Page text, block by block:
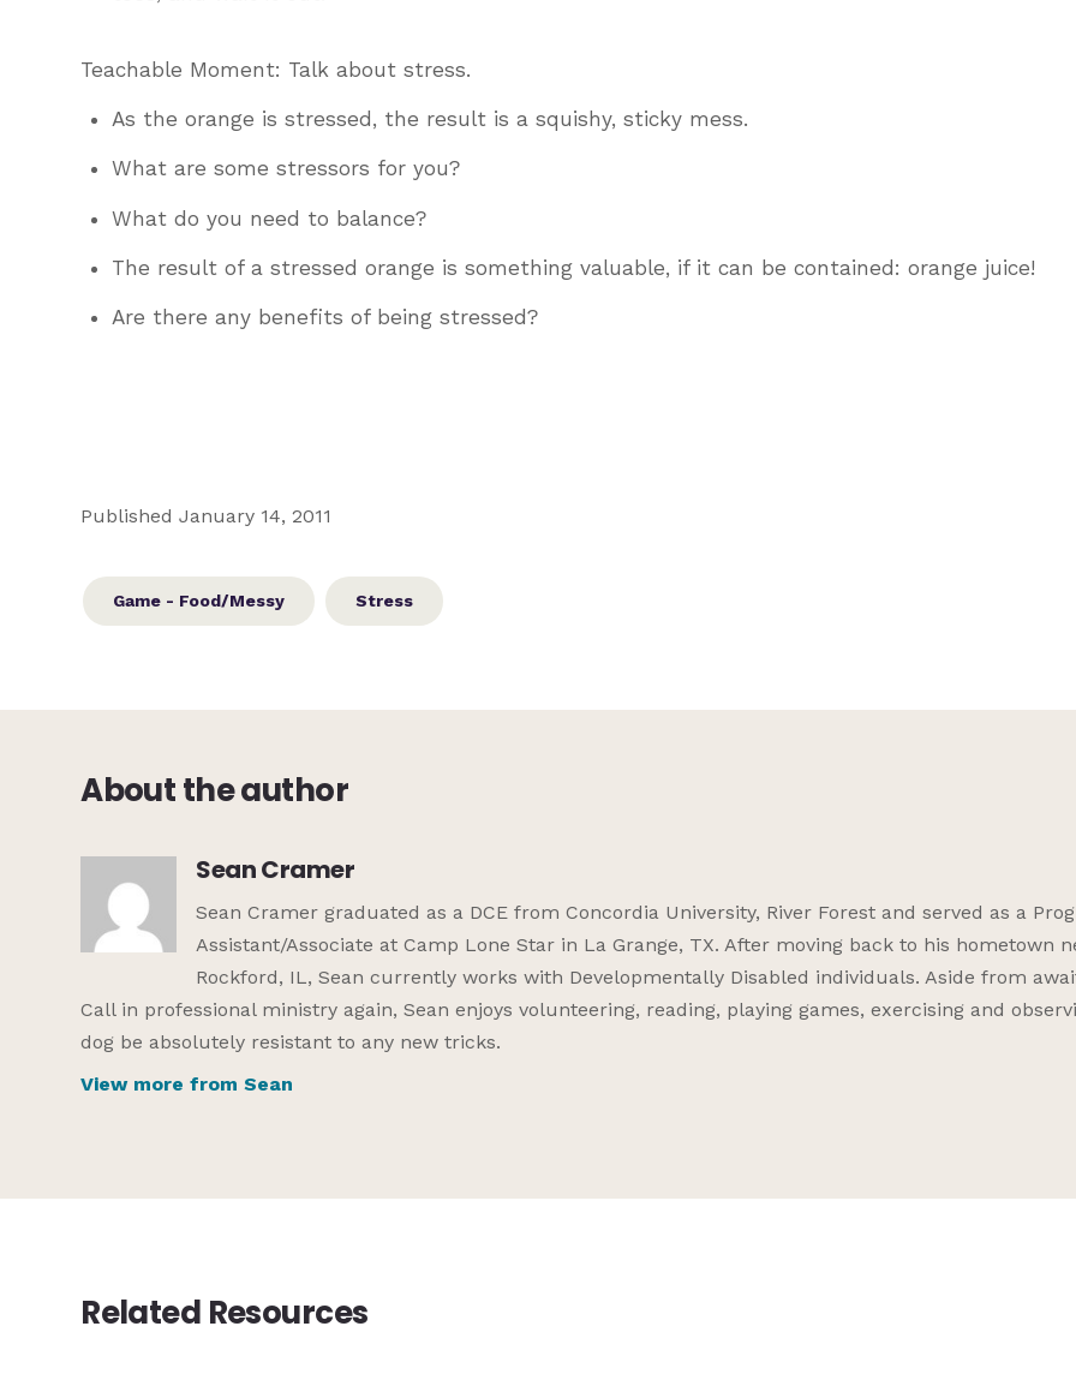
Teachable Moment: Talk about stress.
As the orange is stressed, the result is a squishy, sticky mess.
What are some stressors for you?
What do you need to balance?
The result of a stressed orange is something valuable, if it can be contained: orange juice!
Are there any benefits of being stressed?
Published January 14, 2011
Game - Food/Messy Stress
About the author
Sean Cramer
Sean Cramer graduated as a DCE from Concordia University, River Forest and served as a
Assistant/Associate at Camp Lone Star in La Grange, TX. After moving back to his hometown
Rockford, IL, Sean currently works with Developmentally Disabled individuals. Aside from
Call in professional ministry again, Sean enjoys volunteering, reading, playing games, exercising and
dog be absolutely resistant to any new tricks.
View more from Sean
Related Resources